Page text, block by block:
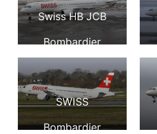
CS300 SWISS
Swiss HB JCB
Bombardier
CS300 at
Domodedovo
International
SWISS
Bombardier